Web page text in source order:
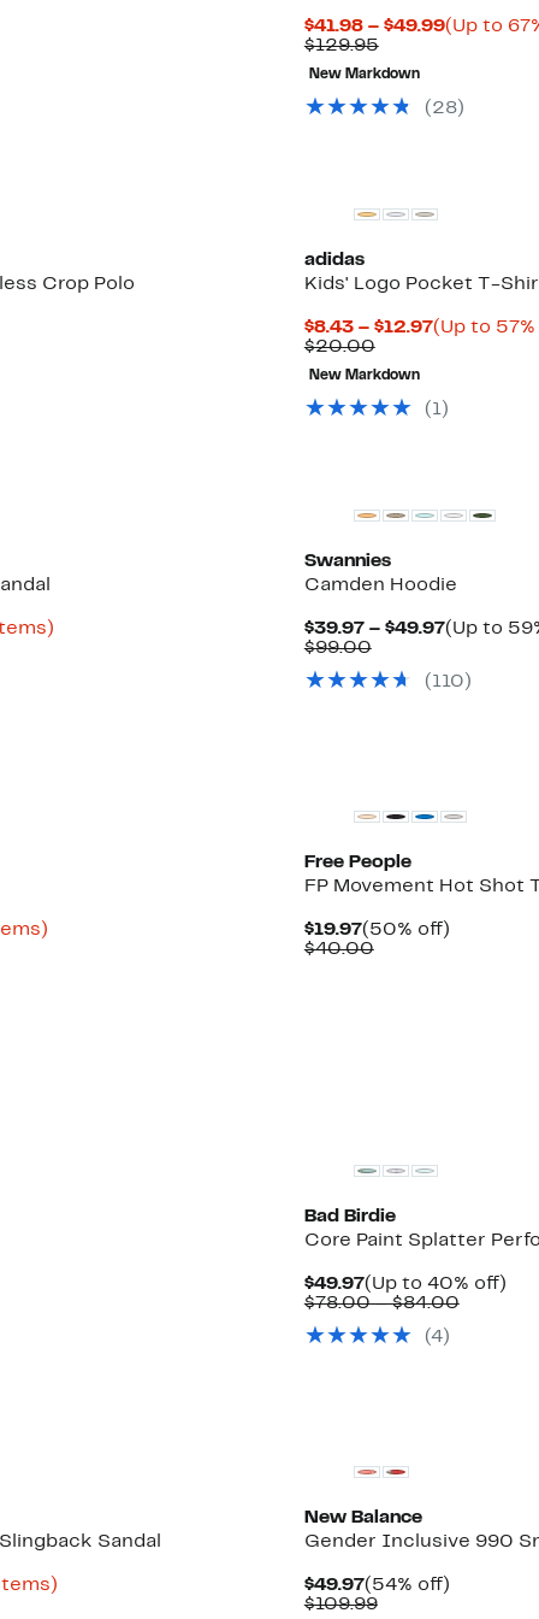
$41.98 – $49.99Current
$49.99
(Up to
$129.95Comparable
value
$129.95
New Markdown
( 28)
Crop Polo
adidas
Kids' Logo Pocket T-
$8.43 – $12.97Current
$12.97
(Up to
$20.00Comparable
value
$20.00
New Markdown
( 1)
Up
Swannies
Camden Hoodie
$39.97 – $49.97Current
to
(Up to
$99.00Comparable
$99.00
( 110 )
Up
Free People
FP Movement Hot Shot
$19.97Current
Price
(50% off)50%
$40.00Comparable
Bad Birdie
Core Paint Splatter
$49.97Current
Price
(Up to 40% off)Up
$78.00 – $84.00
(4)
Sandal
Up
New Balance
Gender Inclusive 990
$49.97Current
Price
(54% off)54%
$109.99Comparable